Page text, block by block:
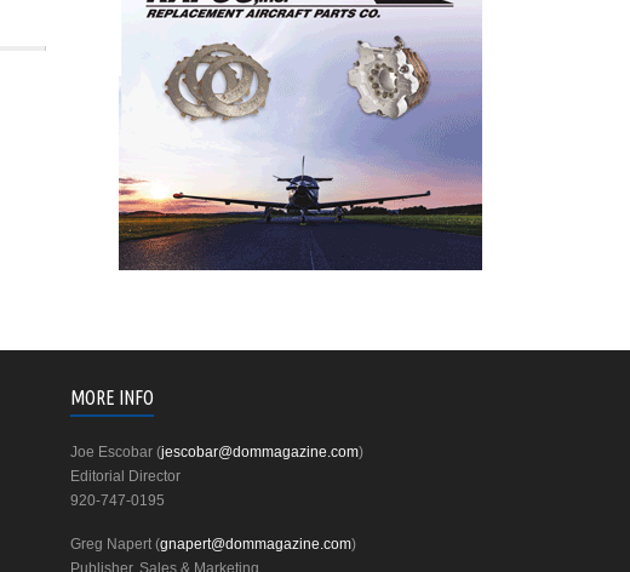
MORE INFO
Joe Escobar (jescobar@dommagazine.com)
Editorial Director
920-747-0195
Greg Napert (gnapert@dommagazine.com)
Publisher, Sales & Marketing